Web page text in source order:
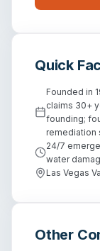
Quick
Founded in
claims 30+
founding;
remediation
24/7
water
Las Vegas
Other